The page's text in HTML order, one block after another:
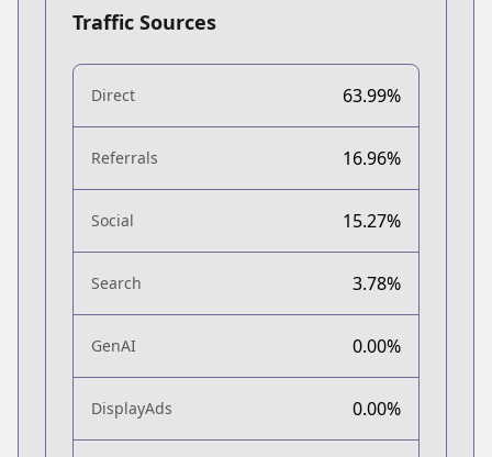
Traffic Sources
Direct 63.99%
Referrals 16.96%
Social 15.27%
Search 3.78%
GenAI 0.00%
DisplayAds 0.00%